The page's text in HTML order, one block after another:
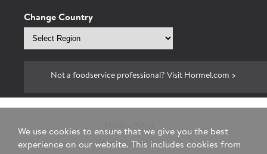
Change Country
Select
Not a foodservice professional? Visit Hormel.com >
Terms & Conditions
We use cookies to ensure that we give you the best
experience on our website. This includes cookies from